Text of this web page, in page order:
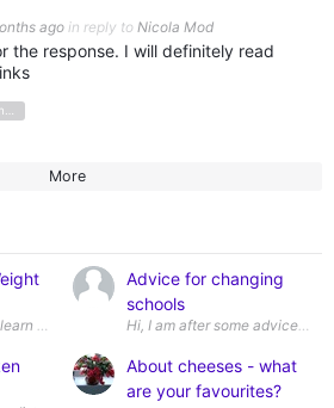
ago in reply to Nicola Mod
the response. I will definitely read
More
Advice for changing
schools
Hi, I
About cheeses - what
are your favourites?